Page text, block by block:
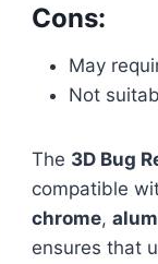
Cons:
May
Not
The 3D Bug
compatible
chrome,
ensures that